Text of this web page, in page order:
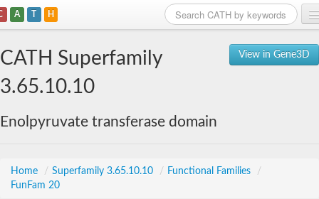
A T H
View in Gene3D
CATH Superfamily
3.65.10.10
Enolpyruvate transferase domain
Home / Superfamily 3.65.10.10 / Functional Families
/
FunFam 20